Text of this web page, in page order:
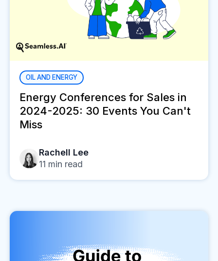
OIL AND ENERGY
Energy Conferences for Sales in
2024-2025: 30 Events You Can't
Miss
Rachell Lee
11 min read